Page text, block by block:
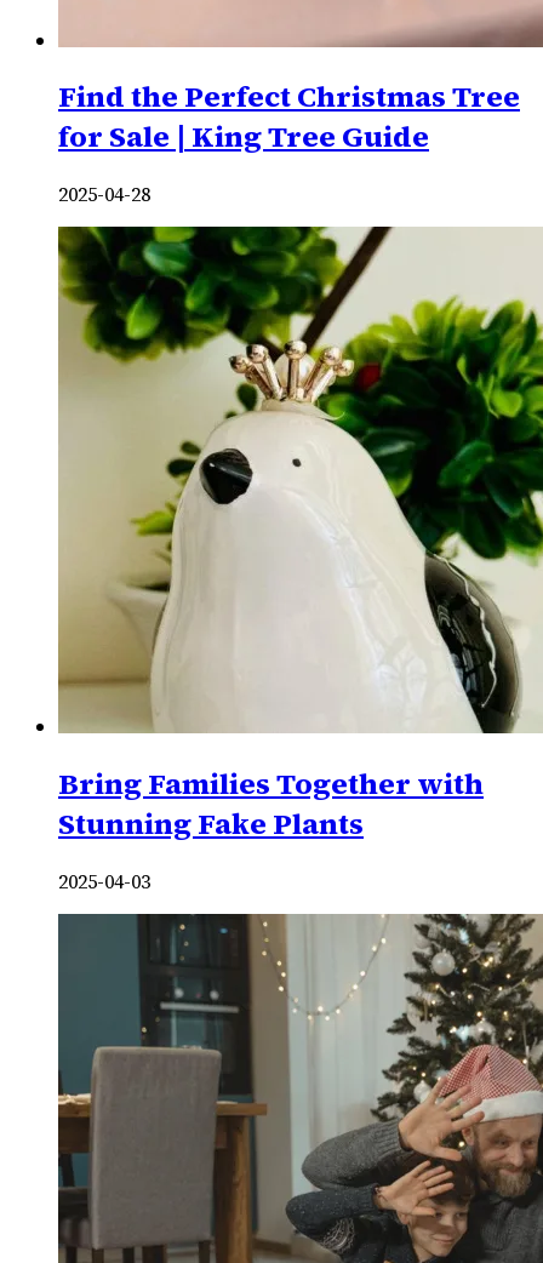
Find the Perfect Christmas Tree
for Sale | King Tree Guide
2025-04-28
Bring Families Together with
Stunning Fake Plants
2025-04-03